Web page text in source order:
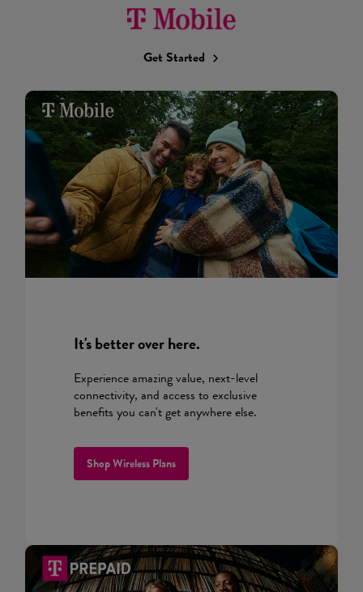
Get Started
It's better over here.
Experience amazing value, next-level
connectivity, and access to exclusive
benefits you can't get anywhere else.
Shop Wireless Plans